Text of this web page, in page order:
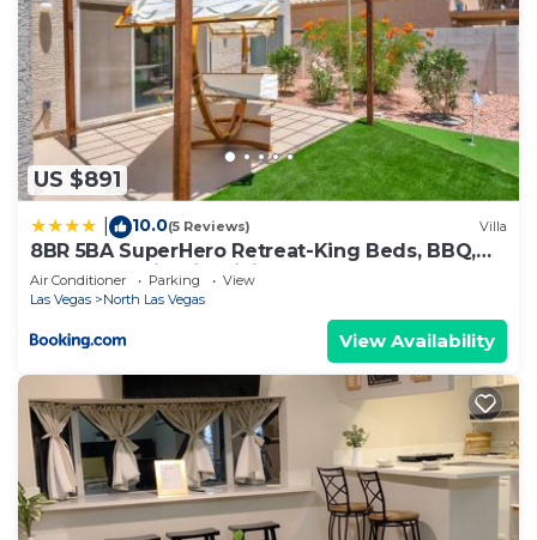
US $891
10.0(5 Reviews) Villa
8BR 5BA SuperHero Retreat-King Beds, BBQ,
Hammock, Firepit, MiniGolf, WorkSpace
Air Conditioner Parking
View
Las Vegas
North Las Vegas
View Availability